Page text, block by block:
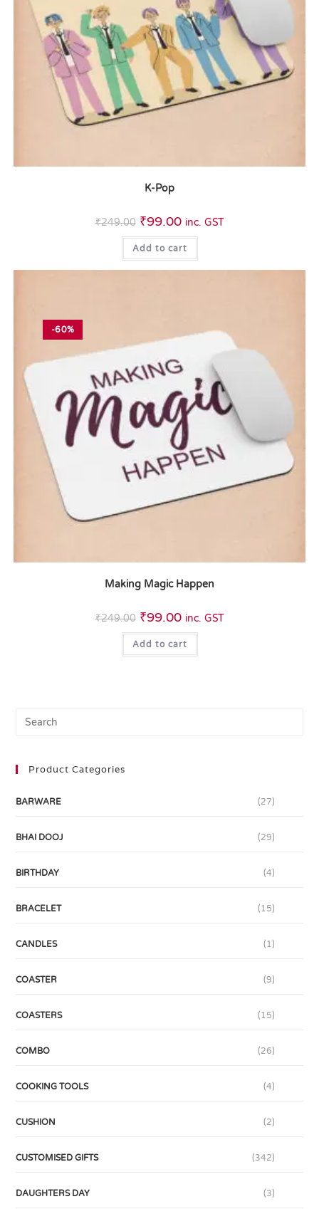
K-Pop
₹249.00 ₹99.00 inc. GST
Add to cart
-60%
Making Magic Happen
₹249.00 ₹99.00 inc. GST
Add to cart
Product Categories
BARWARE (27)
BHAI DOOJ (29)
BIRTHDAY (4)
BRACELET (15)
CANDLES (1)
COASTER (9)
COASTERS (15)
COMBO (26)
COOKING TOOLS (4)
CUSHION (2)
CUSTOMISED GIFTS (342)
DAUGHTERS DAY (3)